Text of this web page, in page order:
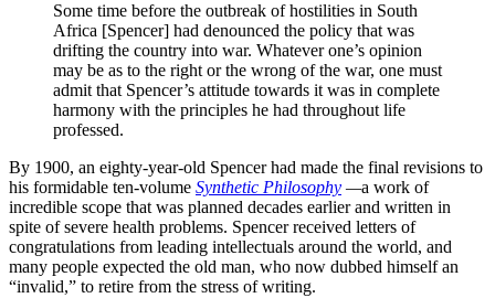
Some time before the outbreak of hostilities in South
Africa [Spencer] had denounced the policy that was
drifting the country into war. Whatever one’s opinion
may be as to the right or the wrong of the war, one must
admit that Spencer’s attitude towards it was in complete
harmony with the principles he had throughout life
professed.
By 1900, an eighty-year-old Spencer had made the final revisions to
his formidable ten-volume Synthetic Philosophy —a work of
incredible scope that was planned decades earlier and written in
spite of severe health problems. Spencer received letters of
congratulations from leading intellectuals around the world, and
many people expected the old man, who now dubbed himself an
“invalid,” to retire from the stress of writing.